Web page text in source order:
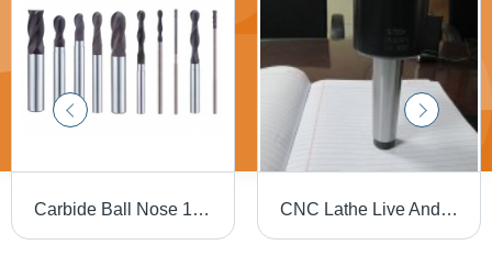
Carbide Ball Nose 1mm CNC Lathe Live And Dead Centers (Revolving Centers)